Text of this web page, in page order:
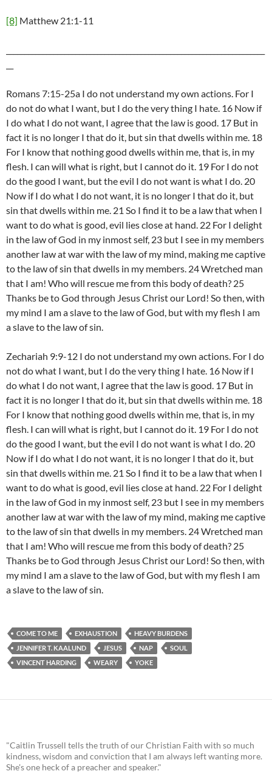
[8] Matthew 21:1-11
Romans 7:15-25a I do not understand my own actions. For I
do not do what I want, but I do the very thing I hate. 16 Now if
I do what I do not want, I agree that the law is good. 17 But in
fact it is no longer I that do it, but sin that dwells within me. 18
For I know that nothing good dwells within me, that is, in my
flesh. I can will what is right, but I cannot do it. 19 For I do not
do the good I want, but the evil I do not want is what I do. 20
Now if I do what I do not want, it is no longer I that do it, but
sin that dwells within me. 21 So I find it to be a law that when I
want to do what is good, evil lies close at hand. 22 For I delight
in the law of God in my inmost self, 23 but I see in my members
another law at war with the law of my mind, making me captive
to the law of sin that dwells in my members. 24 Wretched man
that I am! Who will rescue me from this body of death? 25
Thanks be to God through Jesus Christ our Lord! So then, with
my mind I am a slave to the law of God, but with my flesh I am
a slave to the law of sin.
Zechariah 9:9-12 I do not understand my own actions. For I do
not do what I want, but I do the very thing I hate. 16 Now if I
do what I do not want, I agree that the law is good. 17 But in
fact it is no longer I that do it, but sin that dwells within me. 18
For I know that nothing good dwells within me, that is, in my
flesh. I can will what is right, but I cannot do it. 19 For I do not
do the good I want, but the evil I do not want is what I do. 20
Now if I do what I do not want, it is no longer I that do it, but
sin that dwells within me. 21 So I find it to be a law that when I
want to do what is good, evil lies close at hand. 22 For I delight
in the law of God in my inmost self, 23 but I see in my members
another law at war with the law of my mind, making me captive
to the law of sin that dwells in my members. 24 Wretched man
that I am! Who will rescue me from this body of death? 25
Thanks be to God through Jesus Christ our Lord! So then, with
my mind I am a slave to the law of God, but with my flesh I am
a slave to the law of sin.
COME TO ME EXHAUSTION
HEAVY BURDENS
JENNIFER T. KAALUND
JESUS NAP
SOUL
VINCENT HARDING
WEARY YOKE
"Caitlin Trussell tells the truth of our Christian Faith with so much
kindness, wisdom and conviction that I am always left wanting more.
She's one heck of a preacher and speaker."